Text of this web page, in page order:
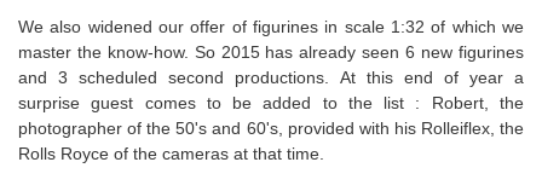
We also widened our offer of figurines in scale 1:32 of which we
master the know-how. So 2015 has already seen 6 new figurines
and 3 scheduled second productions. At this end of year a
surprise guest comes to be added to the list : Robert, the
photographer of the 50's and 60's, provided with his Rolleiflex, the
Rolls Royce of the cameras at that time.